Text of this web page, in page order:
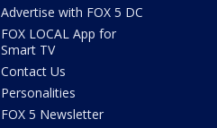
Advertise with FOX 5 DC
FOX LOCAL App for
Smart TV
Contact Us
Personalities
FOX 5 Newsletter